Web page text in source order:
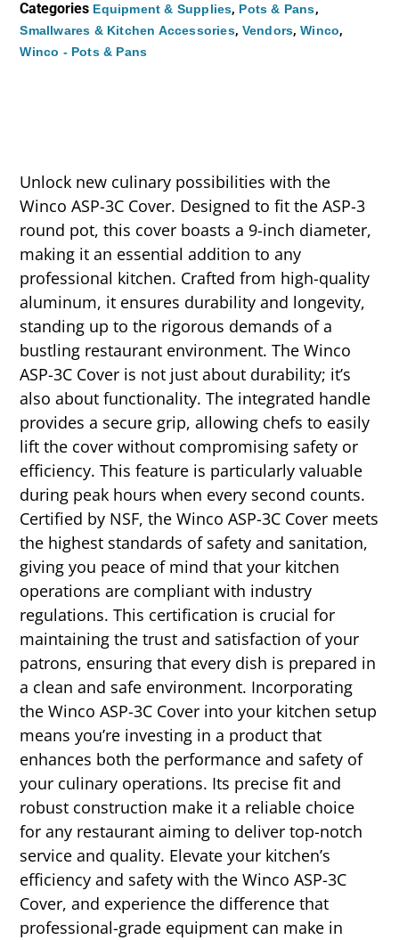
Categories Equipment & Supplies, Pots & Pans,
Smallwares & Kitchen Accessories, Vendors,Winco,
Winco - Pots & Pans
Unlock new culinary possibilities with the
Winco ASP-3C Cover. Designed to fit the ASP-3
round pot, this cover boasts a 9-inch diameter,
making it an essential addition to any
professional kitchen. Crafted from high-quality
aluminum, it ensures durability and longevity,
standing up to the rigorous demands of a
bustling restaurant environment. The Winco
ASP-3C Cover is not just about durability; it’s
also about functionality. The integrated handle
provides a secure grip, allowing chefs to easily
lift the cover without compromising safety or
efficiency. This feature is particularly valuable
during peak hours when every second counts.
Certified by NSF, the Winco ASP-3C Cover meets
the highest standards of safety and sanitation,
giving you peace of mind that your kitchen
operations are compliant with industry
regulations. This certification is crucial for
maintaining the trust and satisfaction of your
patrons, ensuring that every dish is prepared in
a clean and safe environment. Incorporating
the Winco ASP-3C Cover into your kitchen setup
means you’re investing in a product that
enhances both the performance and safety of
your culinary operations. Its precise fit and
robust construction make it a reliable choice
for any restaurant aiming to deliver top-notch
service and quality. Elevate your kitchen’s
efficiency and safety with the Winco ASP-3C
Cover, and experience the difference that
professional-grade equipment can make in